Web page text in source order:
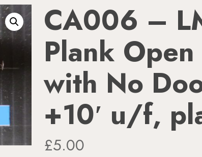
CA006 –
Plank
with No
+10′ u/f,
£5.00